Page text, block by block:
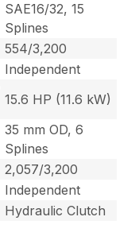
SAE16/32, 15
Splines
554/3,200
Independent
15.6 HP (11.6 kW)
35 mm OD, 6
Splines
2,057/3,200
Independent
Hydraulic Clutch